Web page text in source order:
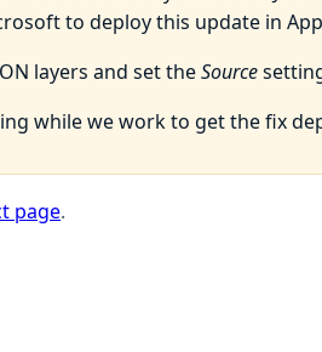
to deploy this update in
layers and set theSource
while we work to get the fix
page.